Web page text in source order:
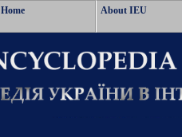
Home About IEU